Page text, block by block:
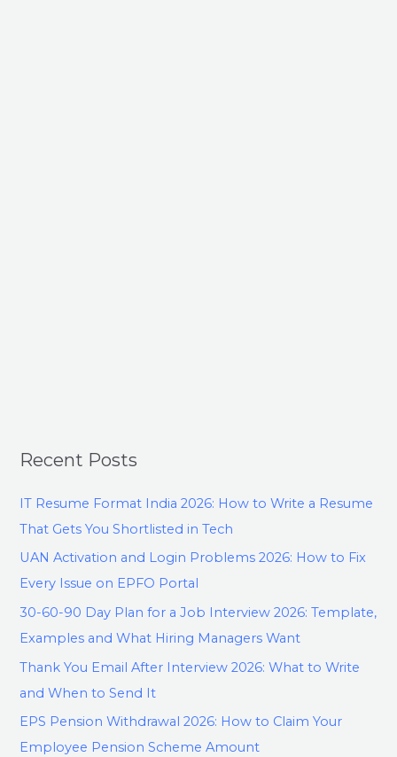
Recent Posts
IT Resume Format India 2026: How to Write a Resume
That Gets You Shortlisted in Tech
UAN Activation and Login Problems 2026: How to Fix
Every Issue on EPFO Portal
30-60-90 Day Plan for a Job Interview 2026: Template,
Examples and What Hiring Managers Want
Thank You Email After Interview 2026: What to Write
and When to Send It
EPS Pension Withdrawal 2026: How to Claim Your
Employee Pension Scheme Amount